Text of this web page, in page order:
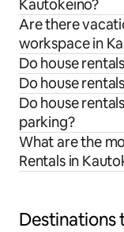
Kautokeino?
Are there
workspace in
Do house
Do house
Do house
parking?
What are the
Rentals in
Destinations